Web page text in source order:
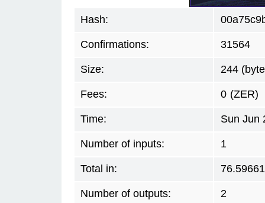
Hash:
Confirmations: 31564
Size: 244
Fees: 0 (ZER)
Time: Sun Jun
Number of inputs: 1
Total in:
Number of outputs: 2